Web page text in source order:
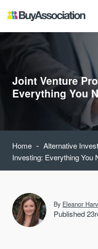
Joint Venture
Everything You
Home - Alternative
Investing: Everything You
By Eleanor
Published